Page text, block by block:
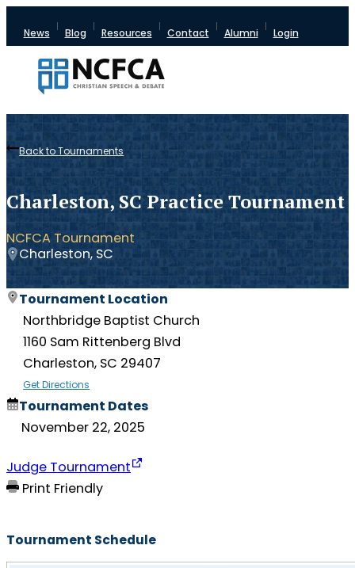
News Blog Resources Contact Alumni Login
Charleston, SC Practice Tournament
NCFCA Tournament
Charleston, SC
Back to Tournaments
Tournament Location
Northbridge Baptist Church
1160 Sam Rittenberg Blvd
Charleston, SC 29407
Get Directions
Tournament Dates
November 22, 2025
Judge Tournament
Print Friendly
Tournament Schedule